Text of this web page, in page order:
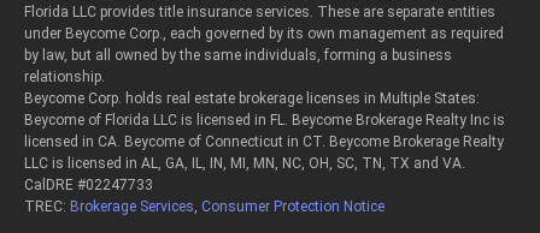
Florida LLC provides title insurance services. These are separate entities
under Beycome Corp., each governed by its own management as required
by law, but all owned by the same individuals, forming a business
relationship.
Beycome Corp. holds real estate brokerage licenses in Multiple States:
Beycome of Florida LLC is licensed in FL. Beycome Brokerage Realty Inc is
licensed in CA. Beycome of Connecticut in CT. Beycome Brokerage Realty
LLC is licensed in AL, GA, IL, IN, MI, MN, NC, OH, SC, TN, TX and VA.
CalDRE #02247733
TREC: Brokerage Services Consumer Protection Notice